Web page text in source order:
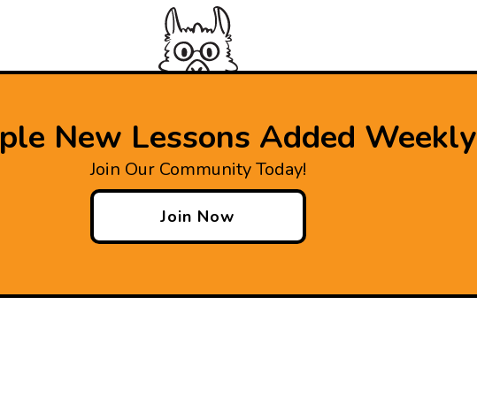
New Lessons Added Weekly
Join Our Community Today!
Join Now